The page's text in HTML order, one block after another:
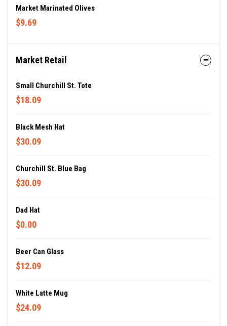
Market Marinated Olives
$9.69
Market Retail
Small Churchill St. Tote
$18.09
Black Mesh Hat
$30.09
Churchill St. Blue Bag
$30.09
Dad Hat
$0.00
Beer Can Glass
$12.09
White Latte Mug
$24.09